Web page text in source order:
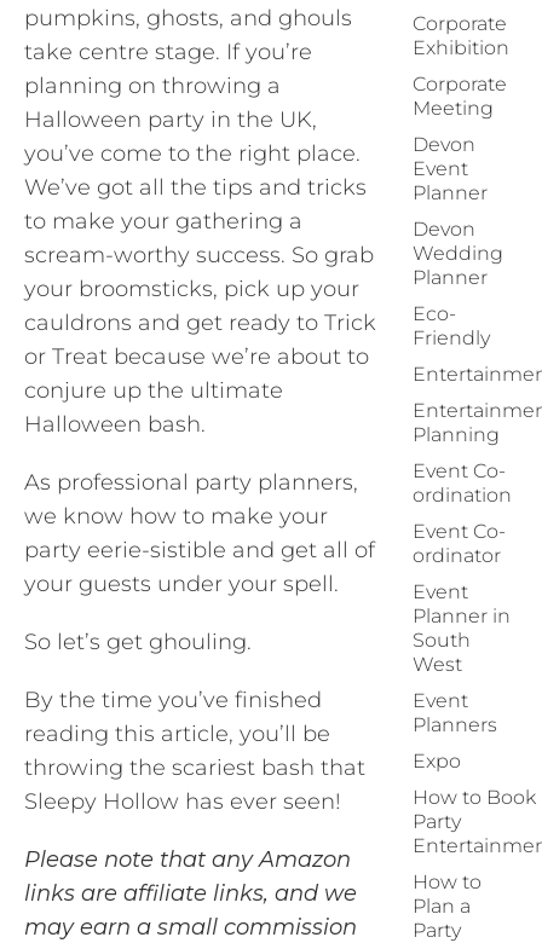
pumpkins, ghosts, and ghouls
take centre stage. If you’re
planning on throwing a
Halloween party in the UK,
you’ve come to the right place.
We’ve got all the tips and tricks
to make your gathering a
scream-worthy success. So grab
your broomsticks, pick up your
cauldrons and get ready to Trick
or Treat because we’re about to
conjure up the ultimate
Halloween bash.
As professional party planners,
we know how to make your
party eerie-sistible and get all of
your guests under your spell.
So let’s get ghouling.
By the time you’ve finished
reading this article, you’ll be
throwing the scariest bash that
Sleepy Hollow has ever seen!
Please note that any Amazon
links are affiliate links, and we
may earn a small commission
Corporate
Exhibition
Corporate
Meeting
Devon
Event
Planner
Devon
Wedding
Planner
Eco-
Friendly
Planning
Event Co-
ordination
Event Co-
ordinator
Event
Planner in
South
West
Event
Planners
Expo
How to Book
Party
How to
Plan a
Party